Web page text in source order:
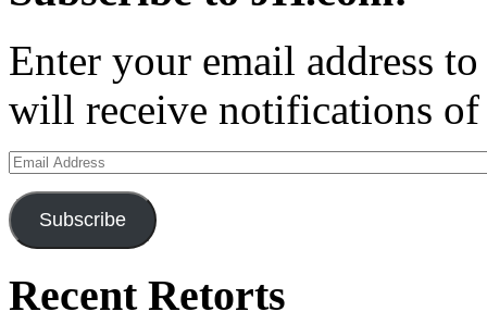
Enter your email address
will receive notifications of
Email
Address
Subscribe
Recent Retorts